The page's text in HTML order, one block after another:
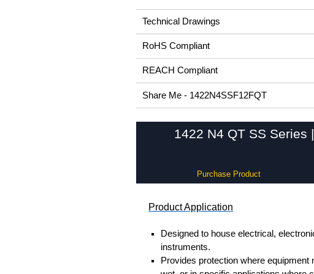
Technical Drawings
RoHS Compliant
REACH Compliant
Share Me - 1422N4SSF12FQT
1422 N4 QT SS Series
Purchase Product
Product Application
Designed to house electrical,
instruments.
Provides protection where